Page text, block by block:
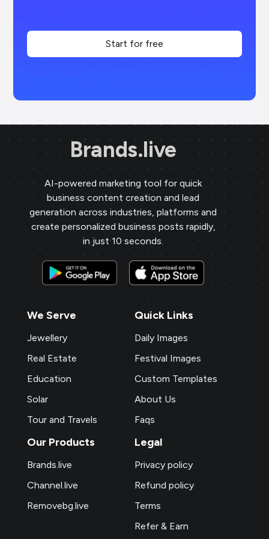
Start for free
Brands.live
AI-powered marketing tool for quick
business content creation and lead
generation across industries, platforms and
create personalized business posts rapidly,
in just 10 seconds.
We Serve
Jewellery
Real Estate
Education
Solar
Tour and Travels
Quick Links
Daily Images
Festival Images
Custom Templates
About Us
Faqs
Our Products
Brands.live
Channel.live
Removebg.live
Legal
Privacy policy
Refund policy
Terms
Refer & Earn